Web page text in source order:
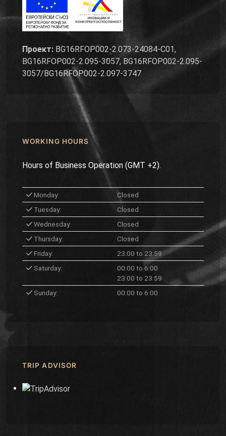
Проект: BG16RFOP002-2.073-24084-C01,
BG16RFOP002-2.095-3057, BG16RFOP002-2.095-
3057/BG16RFOP002-2.097-3747
WORKING HOURS
Hours of Business Operation (GMT +2).
Monday:
Closed
Tuesday:
Closed
Wednesday:
Closed
Thursday:
Closed
Friday:
23:00 to 23:59
Saturday:
00:00 to 6:00
23:00 to 23:59
Sunday:
00:00 to 6:00
TRIP ADVISOR